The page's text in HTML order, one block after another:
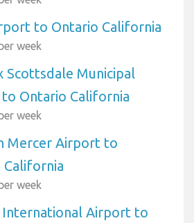
to Ontario California
week
Scottsdale Municipal
Ontario California
week
Mercer Airport to
California
week
International Airport to